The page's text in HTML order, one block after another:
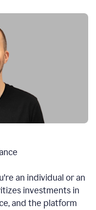
an individual or an
investments in
and the platform